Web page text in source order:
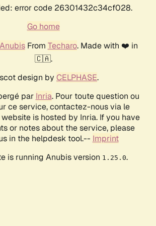
error code 26301432c34cf028.
Go home
AnubisFrom Techaro. Made with ❤️ in
🇨🇦.
design by CELPHASE.
par Inria. Pour toute question ou
ce service, contactez-nous via le
is hosted by Inria. If you have
or notes about the service, please
in the helpdesk tool.-- Imprint
is running Anubis version 1.25.0.